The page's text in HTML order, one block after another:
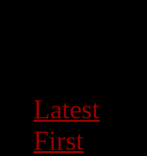
Latest
First